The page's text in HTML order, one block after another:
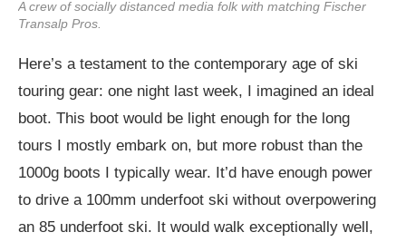
A crew of socially distanced media folk with matching Fischer
Transalp Pros.
Here’s a testament to the contemporary age of ski
touring gear: one night last week, I imagined an ideal
boot. This boot would be light enough for the long
tours I mostly embark on, but more robust than the
1000g boots I typically wear. It’d have enough power
to drive a 100mm underfoot ski without overpowering
an 85 underfoot ski. It would walk exceptionally well,